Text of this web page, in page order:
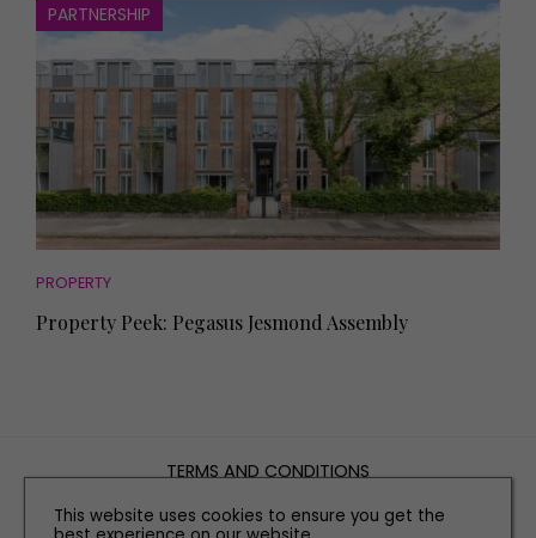
PARTNERSHIP
PROPERTY
Property Peek: Pegasus Jesmond Assembly
TERMS AND CONDITIONS
PRIVACY POLICY
This website uses cookies to ensure you get the